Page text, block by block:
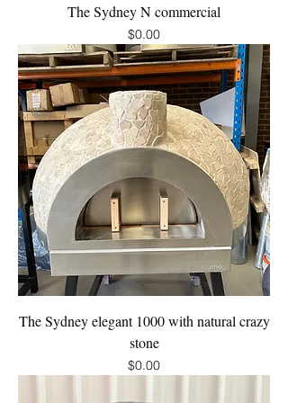
The Sydney N commercial
Price
$0.00
The Sydney elegant 1000 with natural crazy
stone
Price
$0.00